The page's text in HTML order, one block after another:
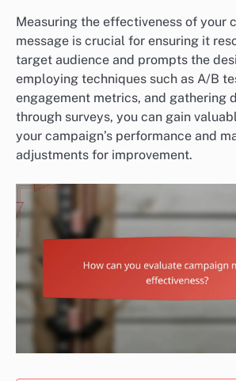
Measuring the effectiveness of your
message is crucial for ensuring it
target audience and prompts the
employing techniques such as A/B
engagement metrics, and gathering
through surveys, you can gain
your campaign’s performance and
adjustments for improvement.